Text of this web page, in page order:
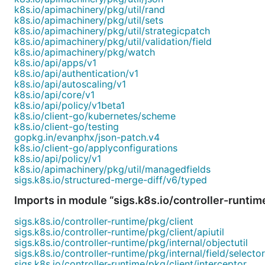
k8s.io/apimachinery/pkg/util/rand
k8s.io/apimachinery/pkg/util/sets
k8s.io/apimachinery/pkg/util/strategicpatch
k8s.io/apimachinery/pkg/util/validation/field
k8s.io/apimachinery/pkg/watch
k8s.io/api/apps/v1
k8s.io/api/authentication/v1
k8s.io/api/autoscaling/v1
k8s.io/api/core/v1
k8s.io/api/policy/v1beta1
k8s.io/client-go/kubernetes/scheme
k8s.io/client-go/testing
gopkg.in/evanphx/json-patch.v4
k8s.io/client-go/applyconfigurations
k8s.io/api/policy/v1
k8s.io/apimachinery/pkg/util/managedfields
sigs.k8s.io/structured-merge-diff/v6/typed
Imports in module “sigs.k8s.io/controller-
sigs.k8s.io/controller-runtime/pkg/client
sigs.k8s.io/controller-runtime/pkg/client/apiutil
sigs.k8s.io/controller-runtime/pkg/internal/objectutil
sigs.k8s.io/controller-runtime/pkg/internal/field/selector